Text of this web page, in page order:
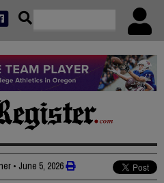
• June 5, 2026